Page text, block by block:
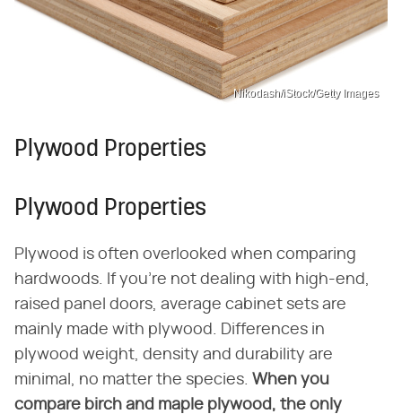
Nikodash/iStock/Getty Images
Plywood Properties
Plywood Properties
Plywood is often overlooked when comparing
hardwoods. If you're not dealing with high-end,
raised panel doors, average cabinet sets are
mainly made with plywood. Differences in
plywood weight, density and durability are
minimal, no matter the species. When you
compare birch and maple plywood, the only